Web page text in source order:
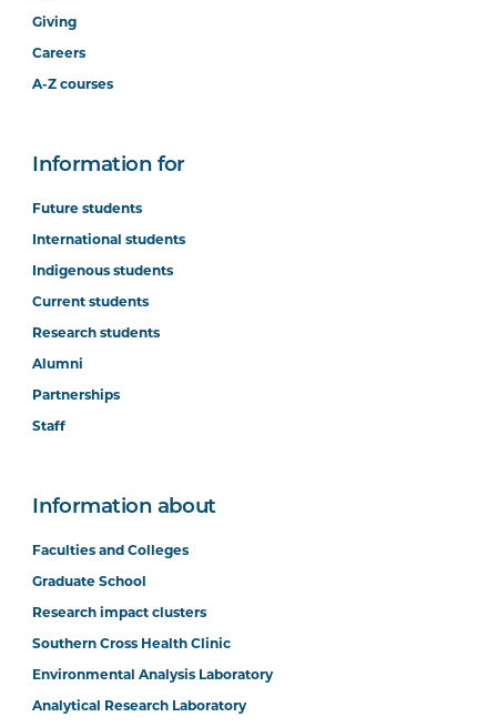
Giving
Careers
A-Z courses
Information for
Future students
International students
Indigenous students
Current students
Research students
Alumni
Partnerships
Staff
Information about
Faculties and Colleges
Graduate School
Research impact clusters
Southern Cross Health Clinic
Environmental Analysis Laboratory
Analytical Research Laboratory